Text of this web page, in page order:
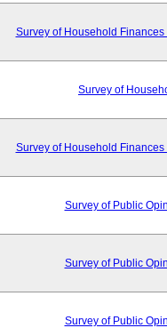
Survey of Household
Survey of
Survey of Household
Survey of Public
Survey of Public
Survey of Public